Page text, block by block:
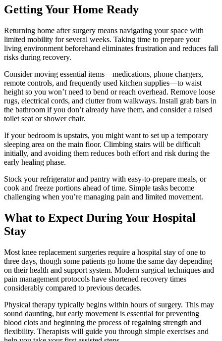
Getting Your Home Ready
Returning home after surgery means navigating your space with
limited mobility for several weeks. Taking time to prepare your
living environment beforehand eliminates frustration and reduces fall
risks during recovery.
Consider moving essential items—medications, phone chargers,
remote controls, and frequently used kitchen supplies—to waist
height so you won’t need to bend or reach overhead. Remove loose
rugs, electrical cords, and clutter from walkways. Install grab bars in
the bathroom if you don’t already have them, and consider a raised
toilet seat or shower chair.
If your bedroom is upstairs, you might want to set up a temporary
sleeping area on the main floor. Climbing stairs will be difficult
initially, and avoiding them reduces both effort and risk during the
early healing phase.
Stock your refrigerator and pantry with easy-to-prepare meals, or
cook and freeze portions ahead of time. Simple tasks become
challenging when you’re managing pain and limited movement.
What to Expect During Your Hospital
Stay
Most knee replacement surgeries require a hospital stay of one to
three days, though some patients go home the same day depending
on their health and support system. Modern surgical techniques and
pain management protocols have shortened recovery times
considerably compared to previous decades.
Physical therapy typically begins within hours of surgery. This may
sound daunting, but early movement is essential for preventing
blood clots and beginning the process of regaining strength and
flexibility. Therapists will guide you through simple exercises and